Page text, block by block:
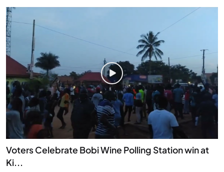
Voters Celebrate Bobi Wine Polling Station win at
Ki...